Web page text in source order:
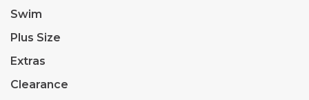
Swim
Plus Size
Extras
Clearance